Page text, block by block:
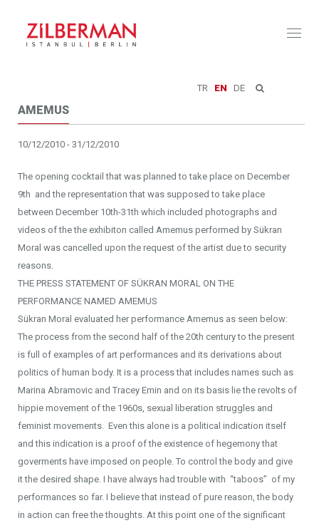
TR EN DE
AMEMUS
10/12/2010 - 31/12/2010
The opening cocktail that was planned to take place on December
9th and the representation that was supposed to take place
between December 10th-31th which included photographs and
videos of the the exhibiton called Amemus performed by Sükran
Moral was cancelled upon the request of the artist due to security
reasons.
THE PRESS STATEMENT OF SÜKRAN MORAL ON THE
PERFORMANCE NAMED AMEMUS
Sükran Moral evaluated her performance Amemus as seen below:
The process from the second half of the 20th century to the present
is full of examples of art performances and its derivations about
politics of human body. It is a process that includes names such as
Marina Abramovic and Tracey Emin and on its basis lie the revolts of
hippie movement of the 1960s, sexual liberation struggles and
feminist movements. Even this alone is a political indication itself
and this indication is a proof of the existence of hegemony that
goverments have imposed on people. To control the body and give
it the desired shape. I have always had trouble with “taboos” of my
performances so far. I believe that instead of pure reason, the body
in action can free the thoughts. At this point one of the significant